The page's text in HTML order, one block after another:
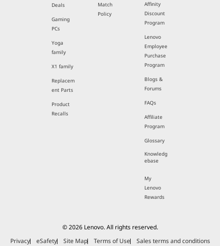
Deals
Gaming
PCs
Yoga
family
X1 family
Replacem
ent Parts
Product
Recalls
Match
Policy
Affinity
Discount
Program
Lenovo
Employee
Purchase
Program
Blogs &
Forums
FAQs
Affiliate
Program
Glossary
Knowledg
ebase
My
Lenovo
Rewards
© 2026 Lenovo. All rights reserved.
Privacy
eSafety Site Map Terms of Use Sales terms and conditions